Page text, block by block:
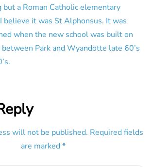
but a Roman Catholic elementary
believe it was St Alphonsus. It was
when the new school was built on
Park and Wyandotte late 60’s
will not be published. Required fields
are marked *